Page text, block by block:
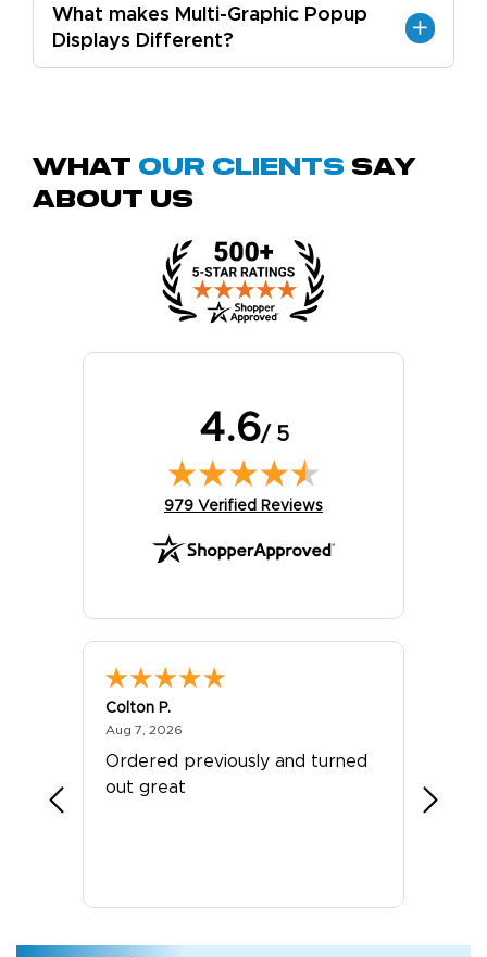
What makes Multi-Graphic Popup
Displays Different?
What Our Clients Say
About Us
4.6/ 5
(opens in new tab)
979 Verified Reviews
Colton P.
Aug 7, 2026
Ordered previously and turned
out great